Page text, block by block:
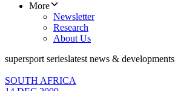
More
Newsletter
Research
About Us
supersport serieslatest news & developments
SOUTH AFRICA